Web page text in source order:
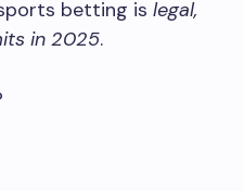
betting is legal,
in 2025.